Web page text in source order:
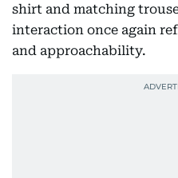
shirt and matching
interaction once again
and approachability.